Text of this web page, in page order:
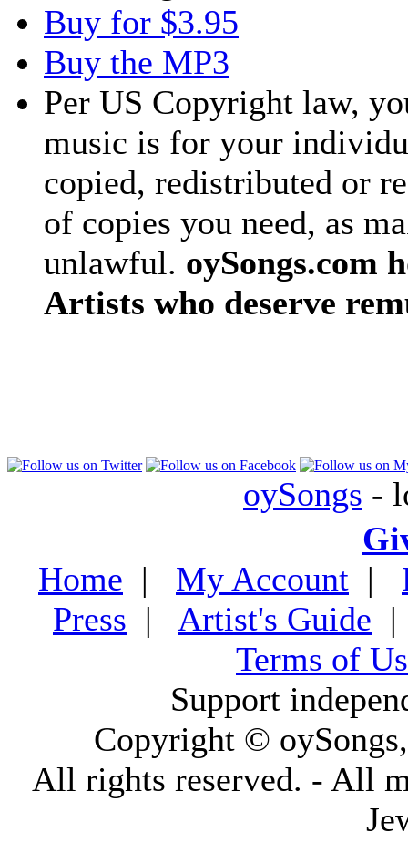
Buy for $3.95
Buy the MP3
Per US Copyright law,
music is for your
copied, redistributed or
of copies you need, as
unlawful. oySongs.com
Artists who deserve
oySongs -
Home | My Account |
Press | Artist's Guide
Terms of
Support
Copyright ©
All rights reserved. - All